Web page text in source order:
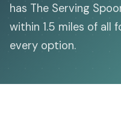
has The Serving
within 1.5 miles of all
every option.